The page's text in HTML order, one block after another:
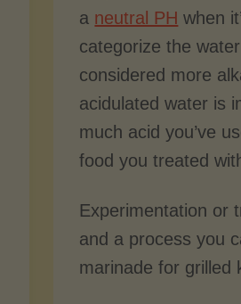
a neutral PH when
categorize the
considered more
acidulated water is
much acid you’ve
food you treated
Experimentation or
and a process you
marinade for grilled